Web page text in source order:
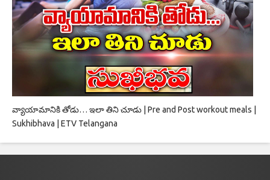
వ్యాయామానికి తోడు… ఇలా తిని చూడు | Pre and Post workout meals |
Sukhibhava | ETV Telangana